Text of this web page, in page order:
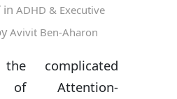
in ADHD & Executive
Avivit Ben-Aharon
complicated
of Attention-